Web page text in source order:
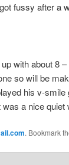
fussy after a
with about 8
so will be
his v-
was a nice
. Bookmark